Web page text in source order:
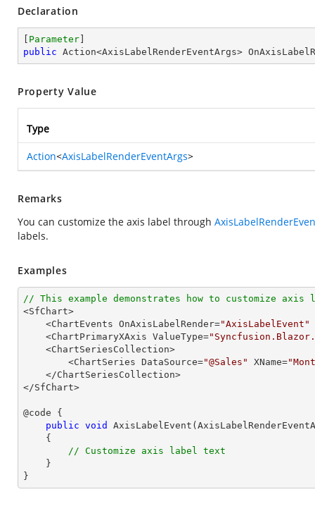
Declaration
Parameter
public Action<AxisLabelRenderEventArgs>
Property Value
Type
Action<AxisLabelRenderEventArgs>
Remarks
You can customize the axis label through
labels.
Examples
// This example demonstrates how to customize axis
<SfChart>
    <ChartEvents OnAxisLabelRender=
"AxisLabelEvent"
    <ChartPrimaryXAxis ValueType=
        <ChartSeries DataSource=
"@Sales" XName=
</SfChart>
@code {
public void AxisLabelEvent (
{
// Customize axis label text
}